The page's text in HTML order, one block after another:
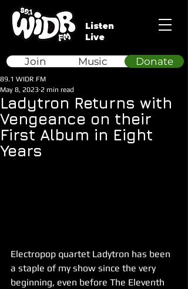
Listen
Live
Donate
Join Music
Ladytron Returns with
Vengeance on their
First Album in Eight
Years
89.1 WIDR FM
May 8, 2023 2 min read
Electropop quartet Ladytron has been
a staple of my show since the very
beginning, even before The Eleventh